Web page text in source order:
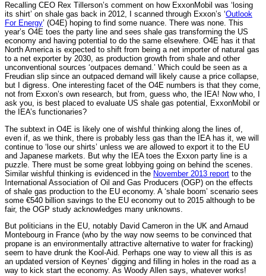
Recalling CEO Rex Tillerson’s comment on how ExxonMobil was ‘losing
its shirt’ on shale gas back in 2012, I scanned through Exxon’s ‘Outlook
For Energy’ (O4E) hoping to find some nuance. There was none. This
year’s O4E toes the party line and sees shale gas transforming the US
economy and having potential to do the same elsewhere. O4E has it that
North America is expected to shift from being a net importer of natural gas
to a net exporter by 2030, as production growth from shale and other
unconventional sources ‘outpaces demand.’ Which could be seen as a
Freudian slip since an outpaced demand will likely cause a price collapse,
but I digress. One interesting facet of the O4E numbers is that they come,
not from Exxon’s own research, but from, guess who, the IEA! Now who, I
ask you, is best placed to evaluate US shale gas potential, ExxonMobil or
the IEA’s functionaries?
The subtext in O4E is likely one of wishful thinking along the lines of,
even if, as we think, there is probably less gas than the IEA has it, we will
continue to ‘lose our shirts’ unless we are allowed to export it to the EU
and Japanese markets. But why the IEA toes the Exxon party line is a
puzzle. There must be some great lobbying going on behind the scenes.
Similar wishful thinking is evidenced in the November 2013 report to the
International Association of Oil and Gas Producers (OGP) on the effects
of shale gas production to the EU economy. A ‘shale boom’ scenario sees
some €540 billion savings to the EU economy out to 2015 although to be
fair, the OGP study acknowledges many unknowns.
But politicians in the EU, notably David Cameron in the UK and Arnaud
Montebourg in France (who by the way now seems to be convinced that
propane is an environmentally attractive alternative to water for fracking)
seem to have drunk the Kool-Aid. Perhaps one way to view all this is as
an updated version of Keynes’ digging and filling in holes in the road as a
way to kick start the economy. As Woody Allen says, whatever works!